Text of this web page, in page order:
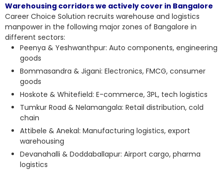
Warehousing corridors we actively cover in Bangalore
Career Choice Solution recruits warehouse and logistics
manpower in the following major zones of Bangalore in
different sectors:
Peenya & Yeshwanthpur: Auto components, engineering
goods
Bommasandra & Jigani: Electronics, FMCG, consumer
goods
Hoskote & Whitefield: E-commerce, 3PL, tech logistics
Tumkur Road & Nelamangala: Retail distribution, cold
chain
Attibele & Anekal: Manufacturing logistics, export
warehousing
Devanahalli & Doddaballapur: Airport cargo, pharma
logistics